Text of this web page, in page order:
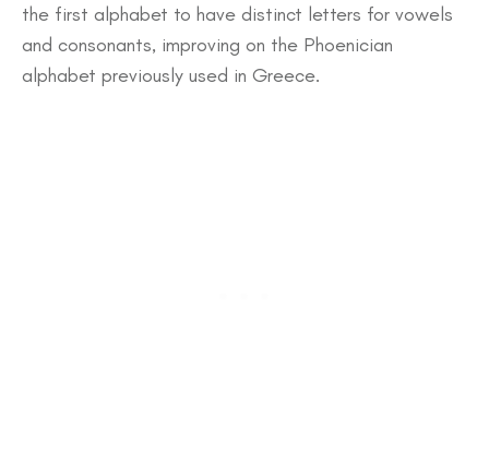
the first alphabet to have distinct letters for vowels
and consonants, improving on the Phoenician
alphabet previously used in Greece.